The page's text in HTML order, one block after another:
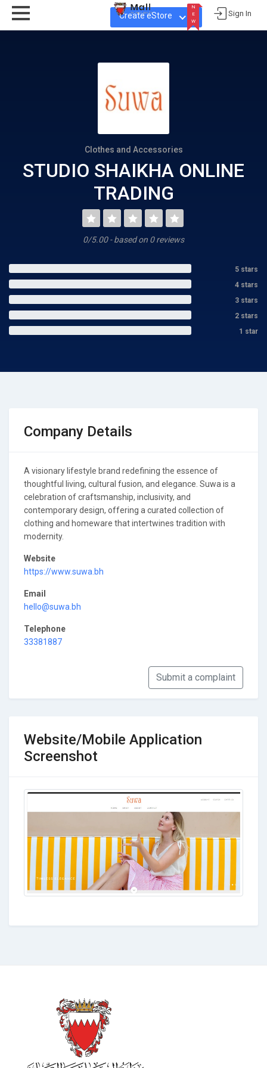
Create eStore
N
E
W
Sign In
Clothes and Accessories
STUDIO SHAIKHA ONLINE
TRADING
0/5.00 - based on 0 reviews
5 stars
4 stars
3 stars
2 stars
1 star
Company Details
A visionary lifestyle brand redefining the essence of
thoughtful living, cultural fusion, and elegance. Suwa is a
celebration of craftsmanship, inclusivity, and
contemporary design, offering a curated collection of
clothing and homeware that intertwines tradition with
modernity.
Website
https://www.suwa.bh
Email
hello@suwa.bh
Telephone
33381887
Submit a complaint
Website/Mobile Application
Screenshot